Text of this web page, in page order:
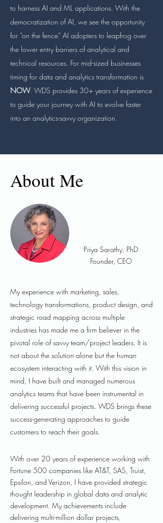
to harness AI and ML applications. With the
democratization of AI, we see the opportunity
for “on the fence” AI adopters to leapfrog over
the lower entry barriers of analytical and
technical resources. For mid-sized businesses
timing for data and analytics transformation is
NOW. WDS provides 30+ years of experience
to guide your journey with AI to evolve faster
into an analytics-savvy organization.
About Me
Priya Sarathy, PhD
Founder, CEO
My experience with marketing, sales,
technology transformations, product design, and
strategic road mapping across multiple
industries has made me a firm believer in the
pivotal role of savvy team/project leaders. It is
not about the solution alone but the human
ecosystem interacting with it. With this vision in
mind, I have built and managed numerous
analytics teams that have been instrumental in
delivering successful projects. WDS brings these
success-generating approaches to guide
customers to reach their goals.
With over 20 years of experience working with
Fortune 500 companies like AT&T, SAS, Truist,
Epsilon, and Verizon, I have provided strategic
thought leadership in global data and analytic
development. My achievements include
delivering multi-million dollar projects,